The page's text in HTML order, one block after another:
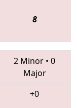
8
2 Minor • 0
Major
+0